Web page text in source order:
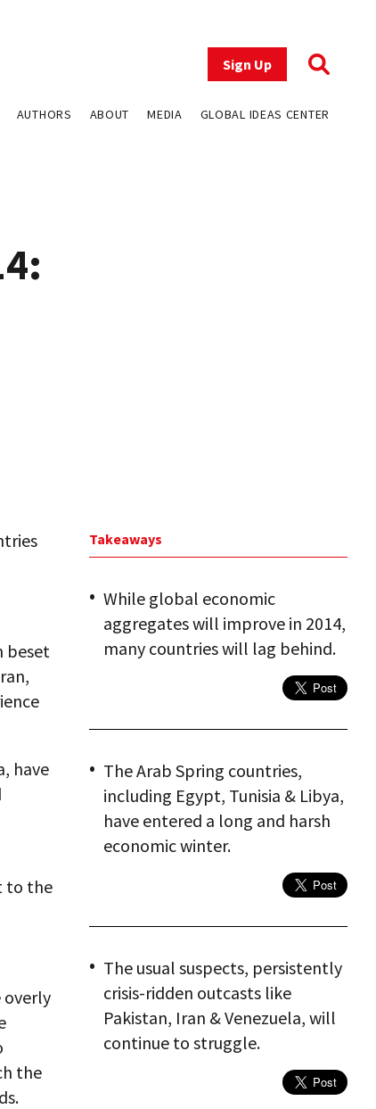
Sign Up
AUTHORS ABOUT MEDIA GLOBAL IDEAS CENTER
beset
have
to the
overly
the
Takeaways
While global economic
aggregates will improve in 2014,
many countries will lag behind.
The Arab Spring countries,
including Egypt, Tunisia & Libya,
have entered a long and harsh
economic winter.
The usual suspects, persistently
crisis-ridden outcasts like
Pakistan, Iran & Venezuela, will
continue to struggle.